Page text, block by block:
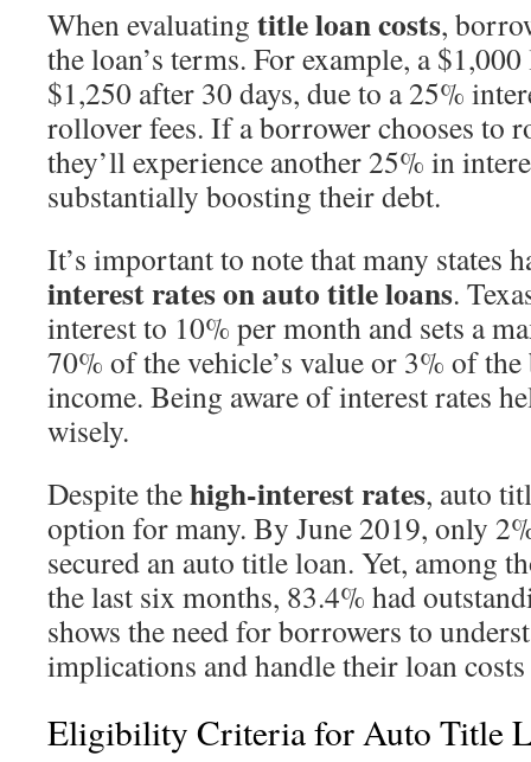
When evaluating title loan costs,
the loan’s terms. For example, a
$1,250 after 30 days, due to a 25%
rollover fees. If a borrower chooses to
they’ll experience another 25% in
substantially boosting their debt.
It’s important to note that many states
interest rates on auto title loans.
interest to 10% per month and sets a
70% of the vehicle’s value or 3% of
income. Being aware of interest rates
wisely.
Despite thehigh-interest rates, auto
option for many. By June 2019, only
secured an auto title loan. Yet, among
the last six months, 83.4% had
shows the need for borrowers to
implications and handle their loan
Eligibility Criteria for Auto Title